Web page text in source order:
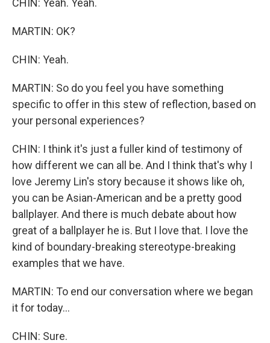
CHIN: Yeah. Yeah.
MARTIN: OK?
CHIN: Yeah.
MARTIN: So do you feel you have something
specific to offer in this stew of reflection, based on
your personal experiences?
CHIN: I think it's just a fuller kind of testimony of
how different we can all be. And I think that's why I
love Jeremy Lin's story because it shows like oh,
you can be Asian-American and be a pretty good
ballplayer. And there is much debate about how
great of a ballplayer he is. But I love that. I love the
kind of boundary-breaking stereotype-breaking
examples that we have.
MARTIN: To end our conversation where we began
it for today...
CHIN: Sure.